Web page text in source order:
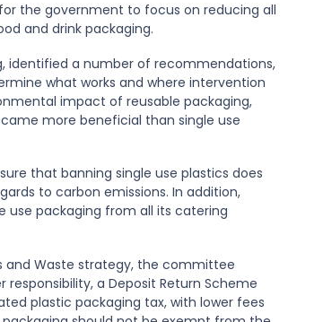
the government to focus on reducing all
and drink packaging.
identified a number of recommendations,
what works and where intervention
impact of reusable packaging,
more beneficial than single use
that banning single use plastics does
to carbon emissions. In addition,
use packaging from all its catering
and Waste strategy, the committee
a Deposit Return Scheme
plastic packaging tax, with lower fees